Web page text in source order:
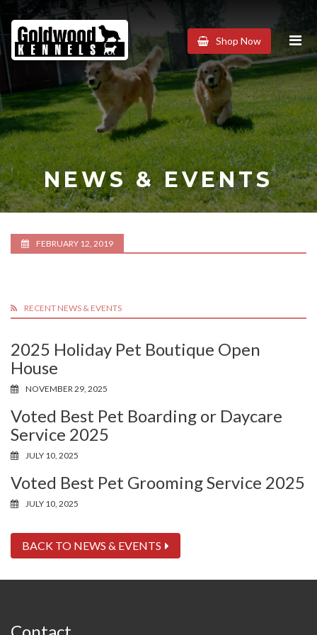
Goldwood
Kennels
Shop Now
NEWS & EVENTS
FEBRUARY 12, 2019
RECENT NEWS & EVENTS
2025 Holiday Pet Boutique Open
House
NOVEMBER 29, 2025
Voted Best Pet Boarding or Daycare
Service 2025
JULY 10, 2025
Voted Best Pet Grooming Service 2025
JULY 10, 2025
BACK TO NEWS & EVENTS